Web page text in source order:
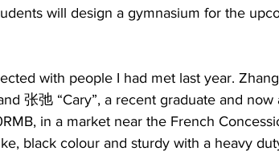
will design a gymnasium for the
with people I had met last year.
张弛 “Cary”, a recent graduate and now
in a market near the French
black colour and sturdy with a heavy